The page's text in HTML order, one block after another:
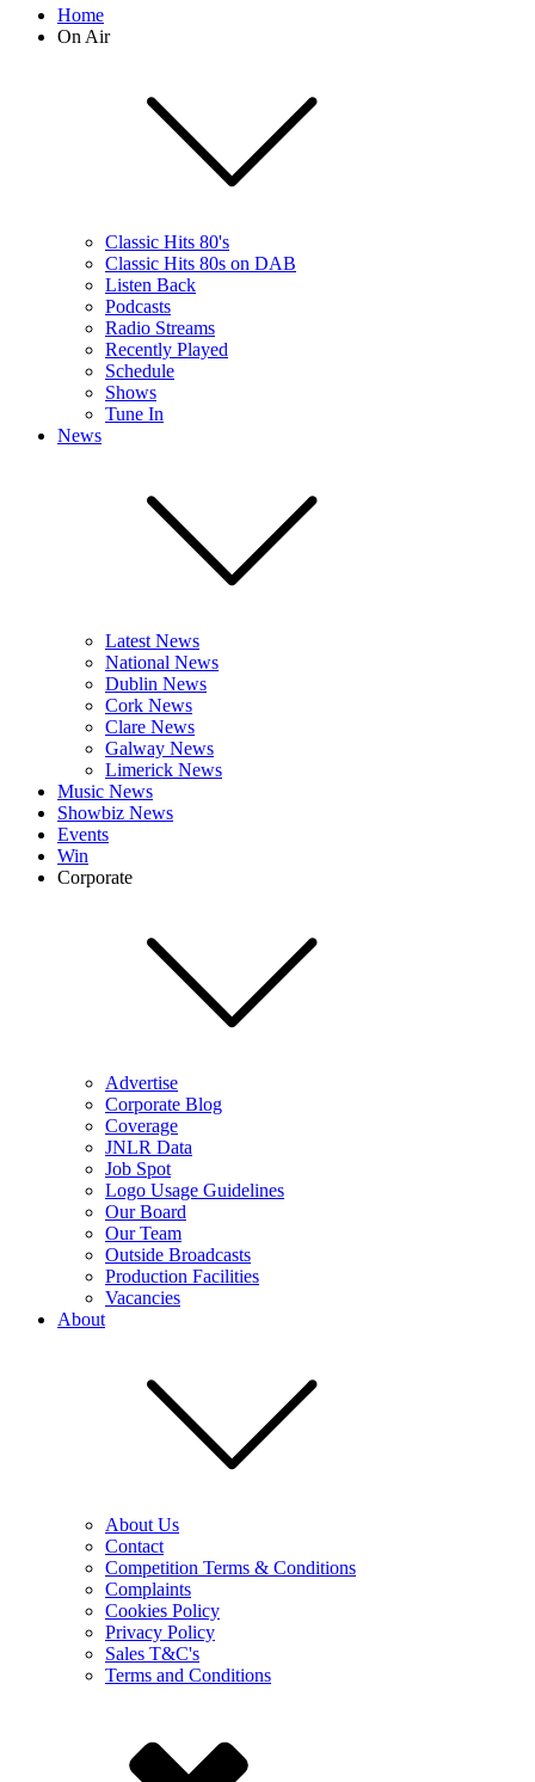
Home
On Air
Classic Hits 80's
Classic Hits 80s on DAB
Listen Back
Podcasts
Radio Streams
Recently Played
Schedule
Shows
Tune In
News
Latest News
National News
Dublin News
Cork News
Clare News
Galway News
Limerick News
Music News
Showbiz News
Events
Win
Corporate
Advertise
Corporate Blog
Coverage
JNLR Data
Job Spot
Logo Usage Guidelines
Our Board
Our Team
Outside Broadcasts
Production Facilities
Vacancies
About
About Us
Contact
Competition Terms & Conditions
Complaints
Cookies Policy
Privacy Policy
Sales T&C's
Terms and Conditions